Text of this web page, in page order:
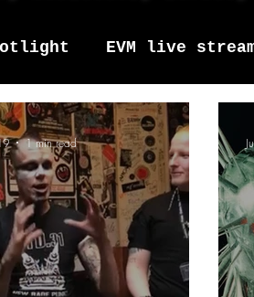
EVM live
/ Live e
1 min read